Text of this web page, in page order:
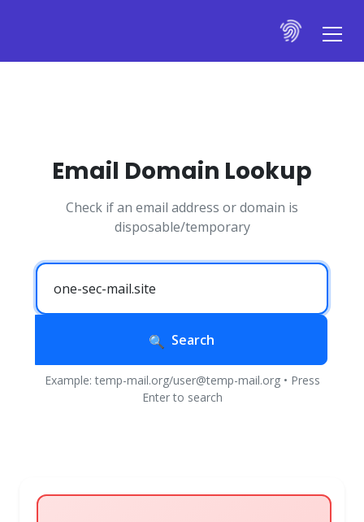
Email Domain Lookup
Check if an email address or domain is
disposable/temporary
Search
Example: temp-mail.org/user@temp-mail.org • Press
Enter to search